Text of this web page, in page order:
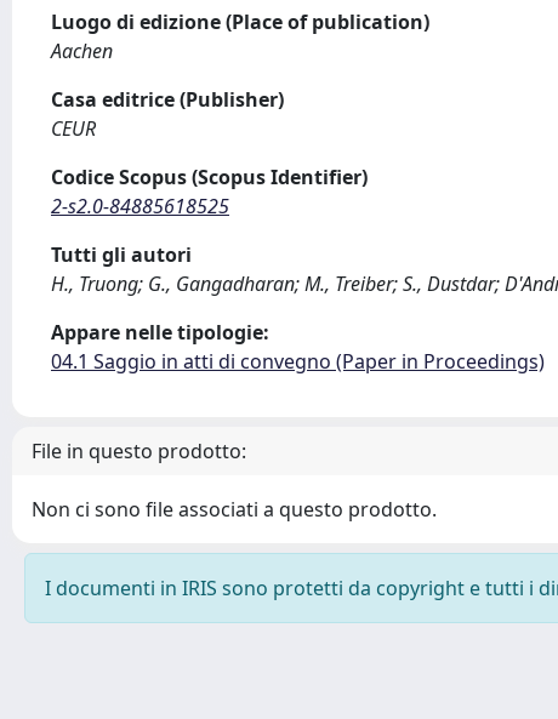
Luogo di edizione (Place of publication)
Aachen
Casa editrice (Publisher)
CEUR
Codice Scopus (Scopus Identifier)
2-s2.0-84885618525
Tutti gli autori
H., Truong; G., Gangadharan; M., Treiber; S., Dustdar;
Appare nelle tipologie:
04.1 Saggio in atti di convegno (Paper in Proceedings)
File in questo prodotto:
Non ci sono file associati a questo prodotto.
I documenti in IRIS sono protetti da copyright e tutti i